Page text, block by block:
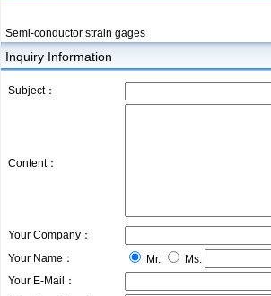
Semi-conductor strain gages
Inquiry Information
Subject：
Content：
Your Company：
Your Name：
Mr. Ms.
Your E-Mail：